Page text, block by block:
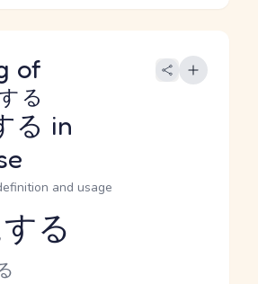
of
る
る
in
and usage
level
る